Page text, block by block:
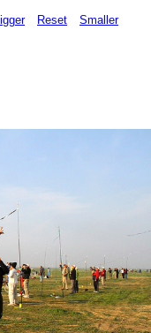
Reset Smaller